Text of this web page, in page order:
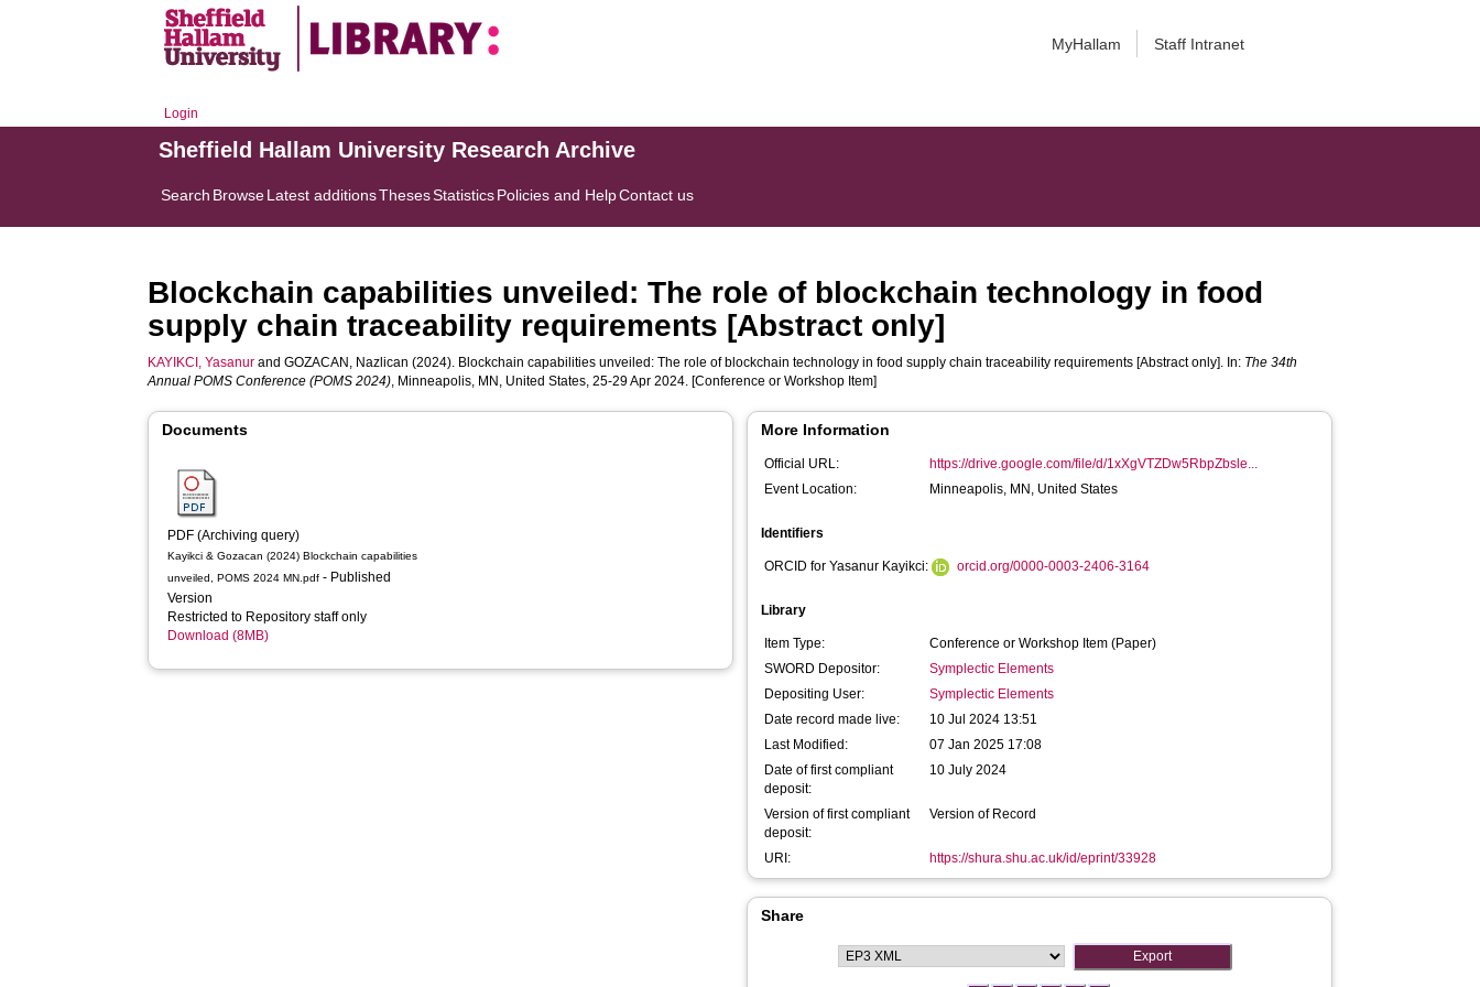
MyHallam Staff Intranet
Login
Sheffield Hallam University Research Archive
Search BrowseLatest additionsThesesStatisticsPolicies and HelpContact us
Blockchain capabilities unveiled: The role of blockchain technology in food
supply chain traceability requirements [Abstract only]
KAYIKCI, Yasanur andGOZACAN, Nazlican (2024). Blockchain capabilities unveiled: The role of blockchain technology in food supply chain traceability requirements [Abstract only]. In: The 34th
Annual POMS Conference (POMS 2024), Minneapolis, MN, United States, 25-29 Apr 2024. [Conference or Workshop Item]
Documents
PDF (Archiving query)
Kayikci & Gozacan (2024) Blockchain capabilities
unveiled, POMS 2024 MN.pdf - Published
Version
Restricted to Repository staff only
Download (8MB)
More Information
Official URL:
https://drive.google.com/file/d/1xXgVTZDw5RbpZbsle...
Event Location:
Minneapolis, MN, United States
Identifiers
ORCID for Yasanur Kayikci: orcid.org/0000-0003-2406-3164
Library
Item Type:
Conference or Workshop Item (Paper)
SWORD Depositor:
Symplectic Elements
Depositing User:
Symplectic Elements
Date record made live:
10 Jul 2024 13:51
Last Modified:
07 Jan 2025 17:08
Date of first compliant
deposit:
10 July 2024
Version of first compliant
deposit:
Version of Record
URI: https://shura.shu.ac.uk/id/eprint/33928
Share